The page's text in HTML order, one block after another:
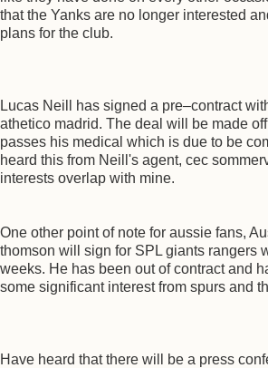
that the Yanks are no longer interested
plans for the club.
Lucas Neill has signed a pre–contract
athetico madrid. The deal will be made
passes his medical which is due to be
heard this from Neill's agent, cec
interests overlap with mine.
One other point of note for aussie fans,
thomson will sign for SPL giants rangers
weeks. He has been out of contract and
some significant interest from spurs and
Have heard that there will be a press